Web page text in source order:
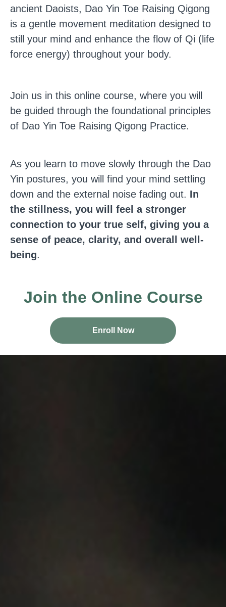
ancient Daoists, Dao Yin Toe Raising Qigong
is a gentle movement meditation designed to
still your mind and enhance the flow of Qi (life
force energy) throughout your body.
Join us in this online course, where you will
be guided through the foundational principles
of Dao Yin Toe Raising Qigong Practice.
As you learn to move slowly through the Dao
Yin postures, you will find your mind settling
down and the external noise fading out. In
the stillness, you will feel a stronger
connection to your true self, giving you a
sense of peace, clarity, and overall well-
being.
Join the Online Course
Enroll Now